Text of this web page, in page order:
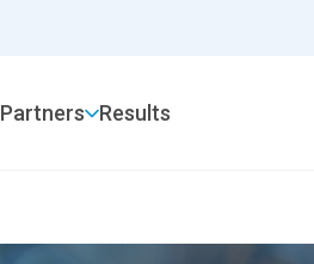
Results
Partners